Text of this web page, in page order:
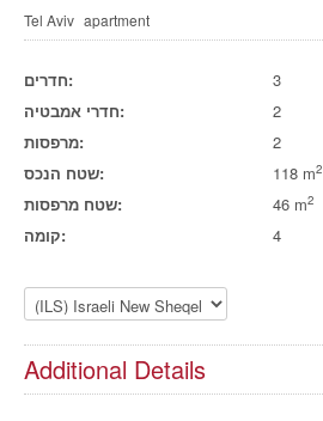
Tel Aviv apartment
חדרים:
3
חדרי אמבטיה:
2
מרפסות:
2
שטח הנכס:
118 m2
שטח מרפסות: 46 m2
קומה: 4
Additional Details